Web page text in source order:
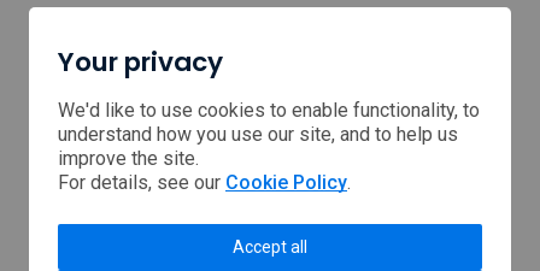
Home
Browse Support
USA tariffs
Your privacy
We'd like to use cookies to enable functionality, to
understand how you use our site, and to help us
improve the site.
For details, see our Cookie Policy.
Accept all